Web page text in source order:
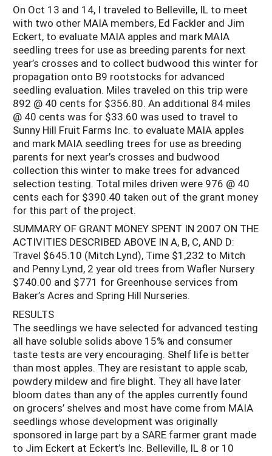
On Oct 13 and 14, I traveled to Belleville, IL to meet
with two other MAIA members, Ed Fackler and Jim
Eckert, to evaluate MAIA apples and mark MAIA
seedling trees for use as breeding parents for next
year’s crosses and to collect budwood this winter for
propagation onto B9 rootstocks for advanced
seedling evaluation. Miles traveled on this trip were
892 @ 40 cents for $356.80. An additional 84 miles
@ 40 cents was for $33.60 was used to travel to
Sunny Hill Fruit Farms Inc. to evaluate MAIA apples
and mark MAIA seedling trees for use as breeding
parents for next year’s crosses and budwood
collection this winter to make trees for advanced
selection testing. Total miles driven were 976 @ 40
cents each for $390.40 taken out of the grant money
for this part of the project.
SUMMARY OF GRANT MONEY SPENT IN 2007 ON THE
ACTIVITIES DESCRIBED ABOVE IN A, B, C, AND D:
Travel $645.10 (Mitch Lynd), Time $1,232 to Mitch
and Penny Lynd, 2 year old trees from Wafler Nursery
$740.00 and $771 for Greenhouse services from
Baker’s Acres and Spring Hill Nurseries.
RESULTS
The seedlings we have selected for advanced testing
all have soluble solids above 15% and consumer
taste tests are very encouraging. Shelf life is better
than most apples. They are resistant to apple scab,
powdery mildew and fire blight. They all have later
bloom dates than any of the apples currently found
on grocers’ shelves and most have come from MAIA
seedlings whose development was originally
sponsored in large part by a SARE farmer grant made
to Jim Eckert at Eckert’s Inc. Belleville, IL 8 or 10